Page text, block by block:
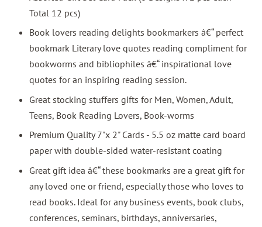
Total 12 pcs)
Book lovers reading delights bookmarkers â€“ perfect
bookmark Literary love quotes reading compliment for
bookworms and bibliophiles â€“ inspirational love
quotes for an inspiring reading session.
Great stocking stuffers gifts for Men, Women, Adult,
Teens, Book Reading Lovers, Book-worms
Premium Quality 7"x 2" Cards - 5.5 oz matte card board
paper with double-sided water-resistant coating
Great gift idea â€“ these bookmarks are a great gift for
any loved one or friend, especially those who loves to
read books. Ideal for any business events, book clubs,
conferences, seminars, birthdays, anniversaries,